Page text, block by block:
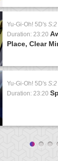
Yu-Gi-Oh! 5D's
Duration: 23:20
Place, Clear
Yu-Gi-Oh! 5D's
Duration: 23:20